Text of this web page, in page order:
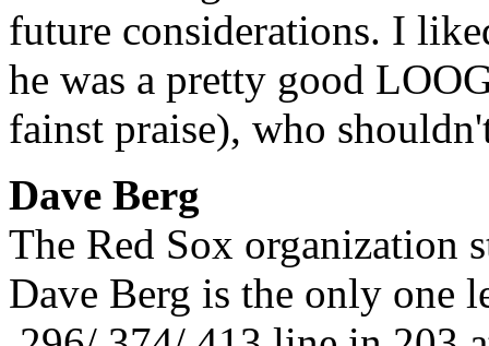
future considerations. I
he was a pretty good
fainst praise), who
Dave Berg
The Red Sox organization
Dave Berg is the only one